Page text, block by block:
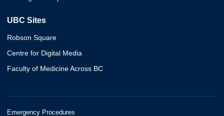
UBC Sites
Robson Square
Centre for Digital Media
Faculty of Medicine Across BC
Emergency Procedures